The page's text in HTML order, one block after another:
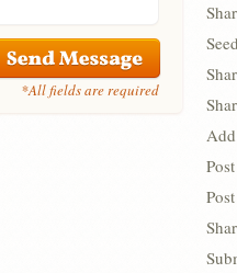
*All fields are required